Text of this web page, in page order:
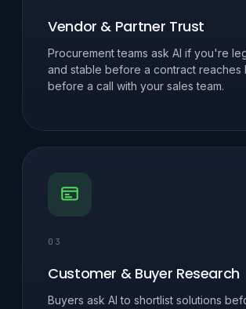
Vendor & Partner Trust
Procurement teams ask AI if you're
and stable before a contract reaches
before a call with your sales team.
03
Customer & Buyer Research
Buyers ask AI to shortlist solutions